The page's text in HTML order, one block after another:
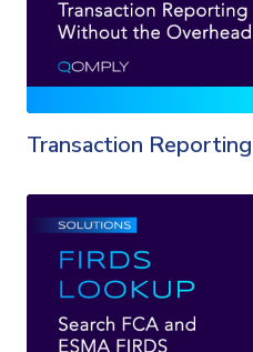
Transaction